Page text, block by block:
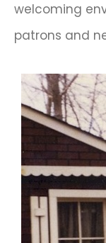
welcoming
patrons and